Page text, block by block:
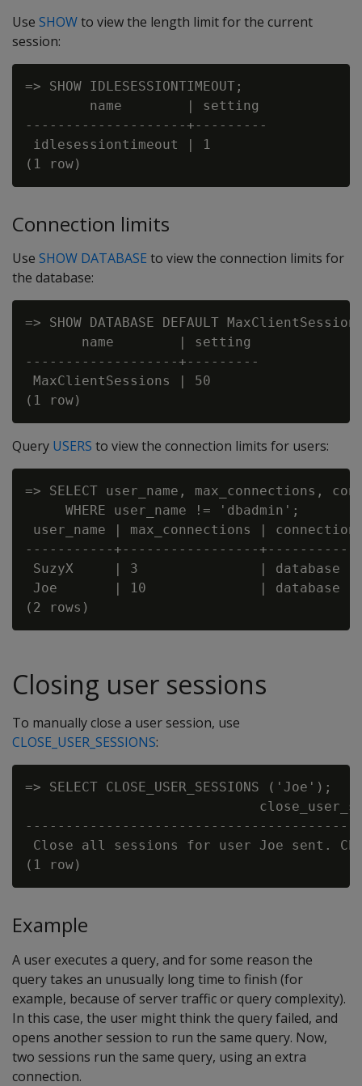
Use SHOWto view the length limit for the current
session:
=> SHOW IDLESESSIONTIMEOUT;
        name        | setting
--------------------+---------
idlesessiontimeout | 1
Connection limits
Use SHOW DATABASE to view the connection limits for
the database:
=> SHOW DATABASE DEFAULT
       name        | setting
-------------------+---------
MaxClientSessions | 50
Query USERS to view the connection limits for users:
=> SELECT user_name, max_connections,
     WHERE user_name != 'dbadmin';
user_name | max_connections |
-----------+-----------------
SuzyX     | 3               | database
Joe       | 10              | database
Closing user sessions
To manually close a user session, use
CLOSE_USER_SESSIONS:
=> SELECT CLOSE_USER_SESSIONS ('Joe');
Close all sessions for user Joe sent.
Example
A user executes a query, and for some reason the
query takes an unusually long time to finish (for
example, because of server traffic or query complexity).
In this case, the user might think the query failed, and
opens another session to run the same query. Now,
two sessions run the same query, using an extra
connection.